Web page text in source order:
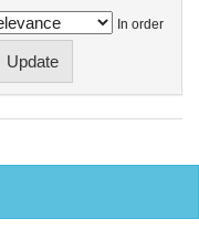
In order